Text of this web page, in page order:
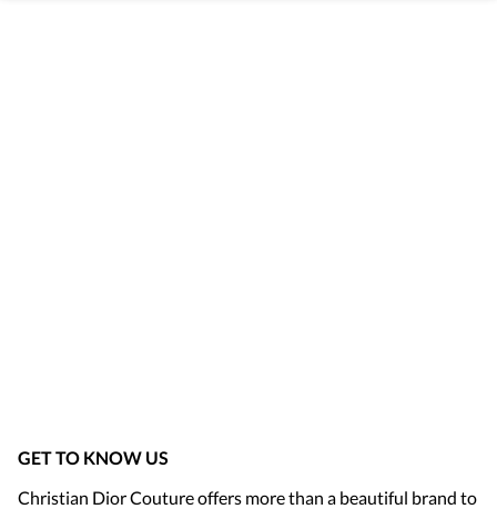
GET TO KNOW US
Christian Dior Couture offers more than a beautiful brand to